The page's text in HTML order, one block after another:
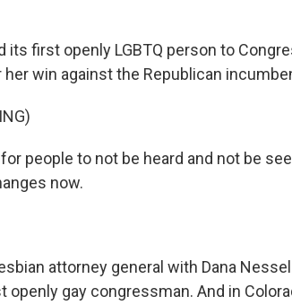
its first openly LGBTQ person to
win against the Republican
people to not be heard and not be
now.
attorney general with Dana
gay congressman. And in